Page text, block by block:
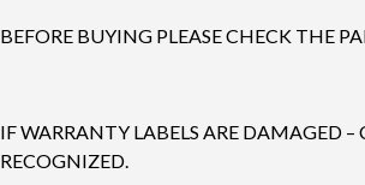
BEFORE BUYING PLEASE CHECK THE
IF WARRANTY LABELS ARE DAMAGED
RECOGNIZED.